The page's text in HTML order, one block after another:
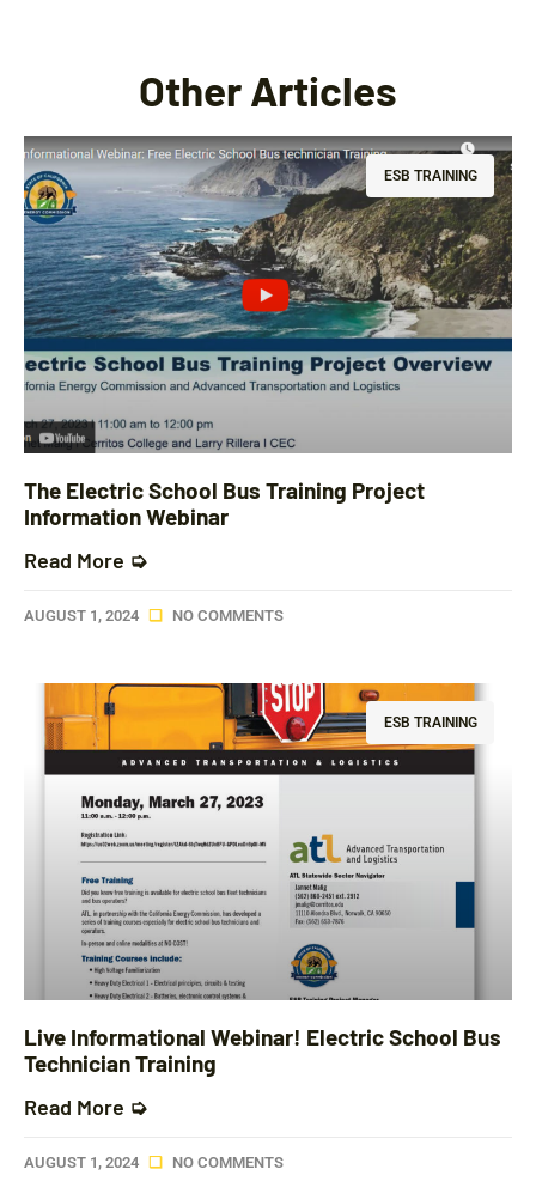
Other Articles
ESB TRAINING
The Electric School Bus Training Project
Information Webinar
Read More ➭
AUGUST 1, 2024 NO COMMENTS
ESB TRAINING
Live Informational Webinar! Electric School Bus
Technician Training
Read More ➭
AUGUST 1, 2024 NO COMMENTS